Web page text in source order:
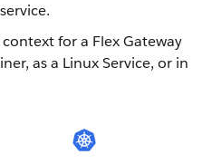
for a Flex Gateway
as a Linux Service, or in